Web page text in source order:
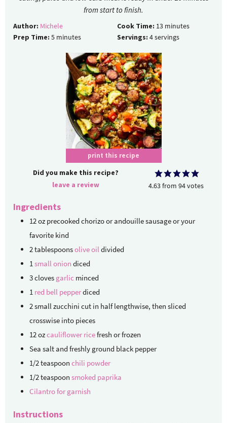
from start to finish.
Author: Michele
Prep Time: 5 minutes
Cook Time: 13 minutes
Servings: 4servings
print this recipe
Did you make this recipe?
leave a review
4.63from94votes
Ingredients
12oz precooked chorizo or andouille sausageor your
favorite kind
2tablespoonsolive oil divided
1small onion diced
3cloves garlic minced
1 red bell pepperdiced
2small zucchini cut in half lengthwise, then sliced
crosswise into pieces
12ozcauliflower ricefresh or frozen
Sea salt and freshly ground black pepper
1/2teaspoon chili powder
1/2teaspoon smoked paprika
Cilantro for garnish
Instructions